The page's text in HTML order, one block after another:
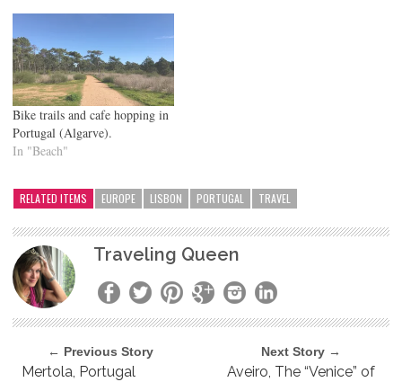
Bike trails and cafe hopping in
Portugal (Algarve).
In "Beach"
RELATED ITEMS EUROPE LISBON PORTUGAL TRAVEL
Traveling Queen
← Previous Story
Mertola, Portugal
Next Story →
Aveiro, The “Venice” of